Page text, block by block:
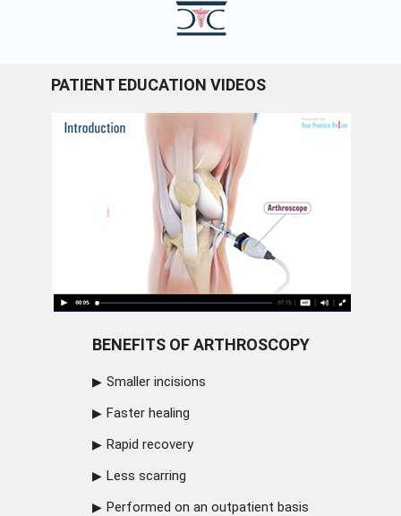
PATIENT EDUCATION VIDEOS
BENEFITS OF ARTHROSCOPY
Smaller incisions
Faster healing
Rapid recovery
Less scarring
Performed on an outpatient basis